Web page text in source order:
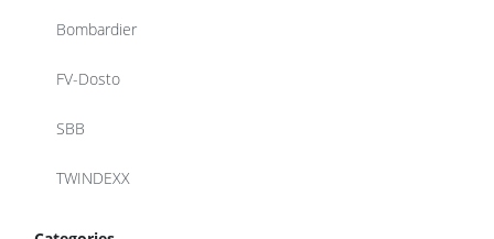
Bombardier
FV-Dosto
SBB
TWINDEXX